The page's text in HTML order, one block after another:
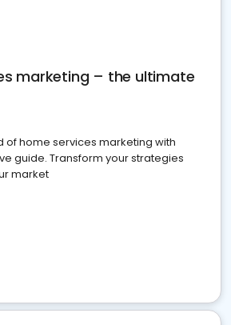
marketing – the ultimate
of home services marketing with
guide. Transform your strategies
market